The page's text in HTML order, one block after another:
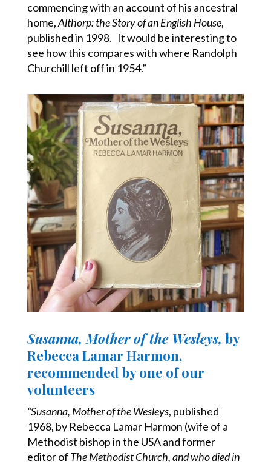
commencing with an account of his ancestral
home,Althorp: the Story of an English House,
published in 1998. It would be interesting to
see how this compares with where Randolph
Churchill left off in 1954.”
Susanna, Mother of the Wesleys, by
Rebecca Lamar Harmon,
recommended by one of our
volunteers
“Susanna, Mother of the Wesleys, published
1968, by Rebecca Lamar Harmon (wife of a
Methodist bishop in the USA and former
editor of The Methodist Church, and who died in